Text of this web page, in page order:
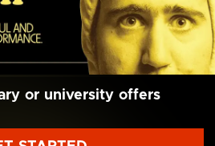
or university offers